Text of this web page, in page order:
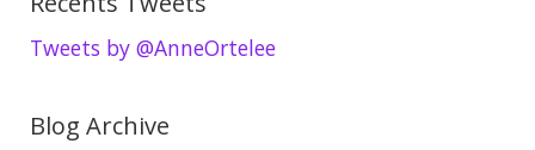
Tweets by @AnneOrtelee
Blog Archive